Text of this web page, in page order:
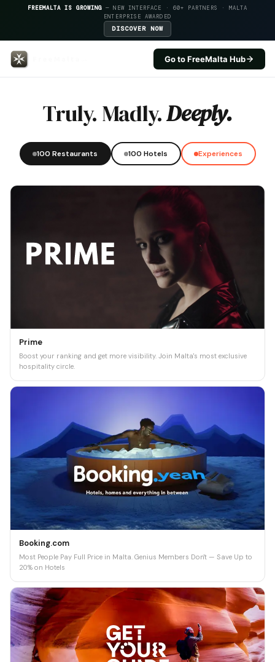
FREEMALTA IS GROWING — NEW INTERFACE · 60+ PARTNERS · MALTA
ENTERPRISE AWARDED
DISCOVER NOW
Go to FreeMalta Hub
Truly. Madly.Deeply.
100 Restaurants 100 Hotels Experiences
Prime
Boost your ranking and get more visibility. Join Malta's most exclusive
hospitality circle.
Booking.com
Most People Pay Full Price in Malta. Genius Members Don't — Save Up to
20% on Hotels